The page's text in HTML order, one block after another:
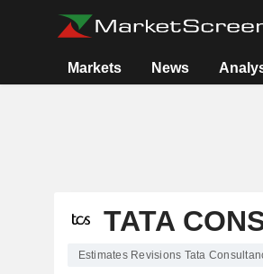
Markets News
TATA
Estimates Revisions Tata